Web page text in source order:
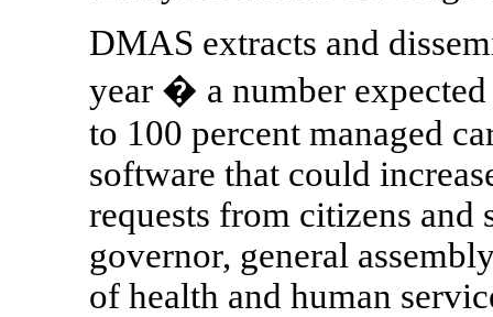
DMAS extracts and
year � a number
to 100 percent managed
software that could
requests from citizens and
governor, general
of health and human